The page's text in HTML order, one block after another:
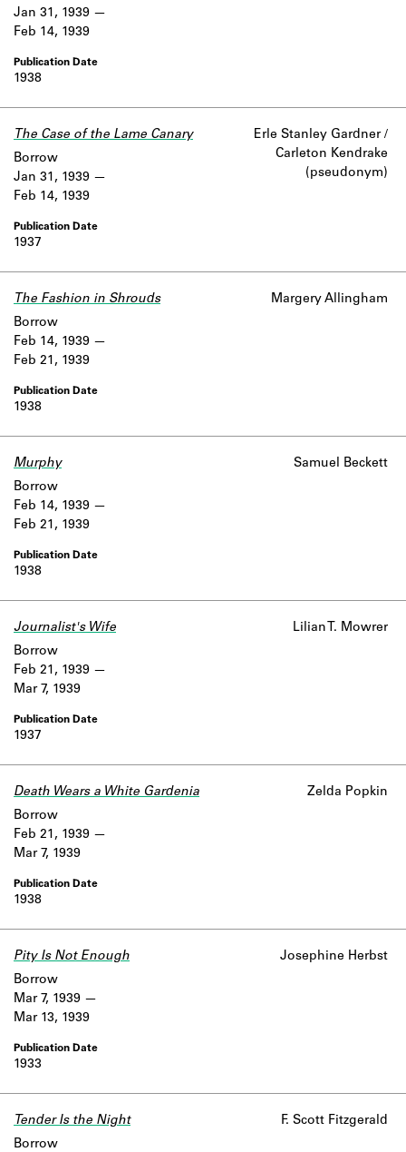
1938
Jan 31, 1939
Feb 14, 1939
The Case of the Lame Canary
Erle Stanley Gardner /
Carleton Kendrake
(pseudonym)
1937
Borrow
Jan 31, 1939
Feb 14, 1939
The Fashion in Shrouds Margery Allingham
1938
Borrow
Feb 14, 1939
Feb 21, 1939
Murphy Samuel Beckett
1938
Borrow
Feb 14, 1939
Feb 21, 1939
Journalist's Wife Lilian T. Mowrer
1937
Borrow
Feb 21, 1939
Mar 7, 1939
Death Wears a White Gardenia Zelda Popkin
1938
Borrow
Feb 21, 1939
Mar 7, 1939
Pity Is Not Enough Josephine Herbst
1933
Borrow
Mar 7, 1939
Mar 13, 1939
Tender Is the Night F. Scott Fitzgerald
Borrow